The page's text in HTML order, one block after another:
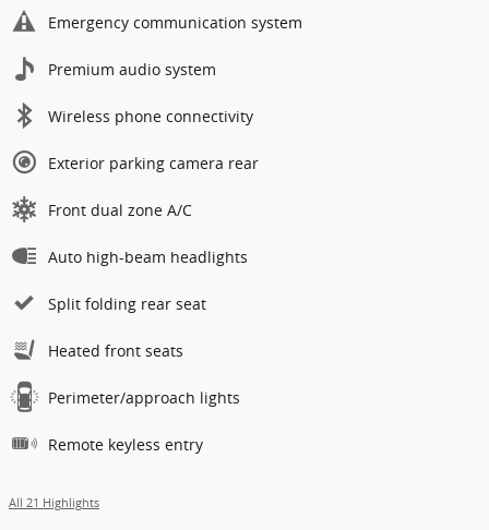
Emergency communication system
Premium audio system
Wireless phone connectivity
Exterior parking camera rear
Front dual zone A/C
Auto high-beam headlights
Split folding rear seat
Heated front seats
Perimeter/approach lights
Remote keyless entry
All 21 Highlights